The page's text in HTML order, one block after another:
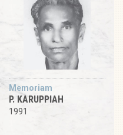
Memoriam
P. KARUPPIAH
1991